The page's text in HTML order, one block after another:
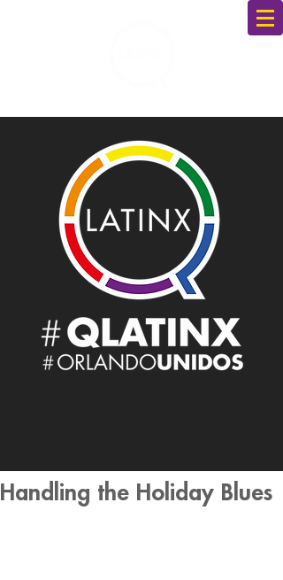
Handling the Holiday Blues